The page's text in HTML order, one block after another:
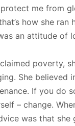
me from
how she ran
an attitude of
poverty,
She believed
If you do
– change.
was that she